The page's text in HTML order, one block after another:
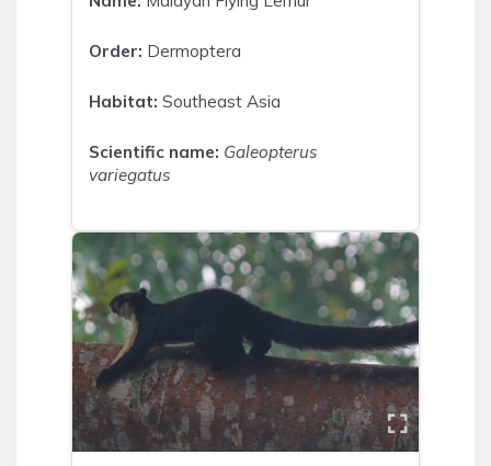
Order: Dermoptera
Habitat: Southeast Asia
Scientific name: Galeopterus
variegatus